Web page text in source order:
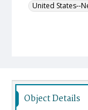
United States--
Object Details